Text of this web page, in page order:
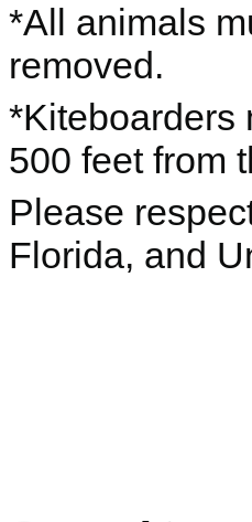
*All animals
removed.
*Kiteboarders
500 feet from
Please
Florida, and